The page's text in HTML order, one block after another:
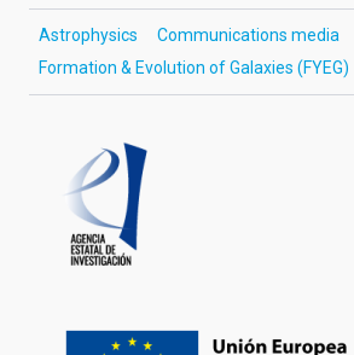
Astrophysics
Communications media
Formation & Evolution of Galaxies (FYEG)